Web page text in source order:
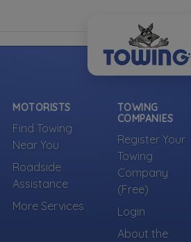
MOTORISTS
Find Towing
Near You
Roadside
Assistance
More Services
TOWING
COMPANIES
Register Your
Towing
Company
(Free)
Login
About the